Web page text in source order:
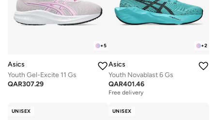
+5
Asics
Youth Gel-Excite 11 Gs
QAR307.29
+2
Asics
Youth Novablast 6 Gs
QAR401.46
Free delivery
UNISEX UNISEX